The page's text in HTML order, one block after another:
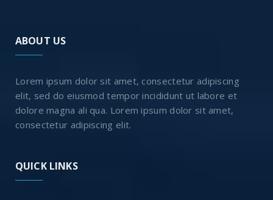
ABOUT US
Lorem ipsum dolor sit amet, consectetur adipiscing
elit, sed do eiusmod tempor incididunt ut labore et
dolore magna ali qua. Lorem ipsum dolor sit amet,
consectetur adipiscing elit.
QUICK LINKS